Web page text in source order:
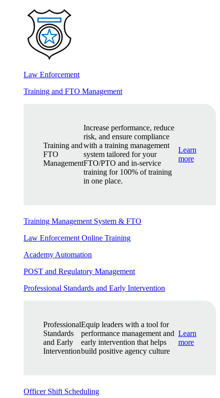
Law Enforcement
Training and FTO Management
Training and
FTO
Management
Increase performance, reduce
risk, and ensure compliance
with a training management
system tailored for your
FTO/PTO and in-service
training for 100% of training
in one place.
Learn
more
Training Management System & FTO
Law Enforcement Online Training
Academy Automation
POST and Regulatory Management
Professional Standards and Early Intervention
Professional
Standards
and Early
Intervention
Equip leaders with a tool for
performance management and
early intervention that helps
build positive agency culture
Learn
more
Officer Shift Scheduling